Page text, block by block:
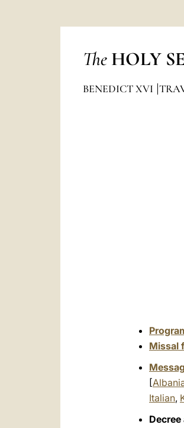
The HOLY
BENEDICT XVI
Missal
[
Italian,